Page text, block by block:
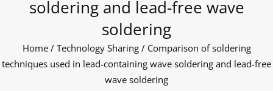
soldering and lead-free wave
soldering
Home/ Technology Sharing/ Comparison of soldering
techniques used in lead-containing wave soldering and lead-free
wave soldering